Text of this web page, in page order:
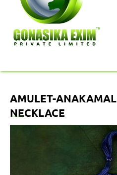
AMULET-
NECKLACE